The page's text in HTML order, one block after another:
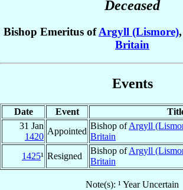
Deceased
Bishop Emeritus ofArgyll (Lismore)
Britain
Events
Date Event
31 Jan
1420
Appointed
Bishop ofArgyll
Britain
1425¹ Resigned
Bishop ofArgyll
Britain
Note(s): ¹ Year Uncertain